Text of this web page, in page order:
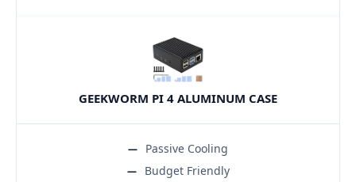
GEEKWORM PI 4 ALUMINUM CASE
Passive Cooling
Budget Friendly